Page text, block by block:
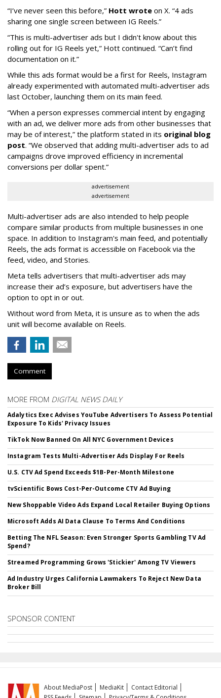
“I’ve never seen this before,” Hott wrote on X. “4 ads
sharing one single screen between IG Reels.”
“This is multi-advertiser ads but I didn't know about this
rolling out for IG Reels yet,” Hott continued. “Can’t find
documentation on it.”
While this ads format would be a first for Reels, Instagram
already experimented with automated multi-advertiser ads
last October, launching them on its main feed.
“When a person expresses commercial intent by engaging
with an ad, we deliver more ads from other businesses that
may be of interest,” the platform stated in its original blog
post. “We observed that adding multi-advertiser ads to ad
campaigns drove improved efficiency in incremental
conversions per dollar spent.”
advertisement
advertisement
Multi-advertiser ads are also intended to help people
compare similar products from multiple businesses in one
space. In addition to Instagram's main feed, and potentially
Reels, the ads format is accessible on Facebook via the
feed, video, and Stories.
Meta tells advertisers that multi-advertiser ads may
increase their ad’s exposure, but advertisers have the
option to opt in or out.
Without word from Meta, it is unsure as to when the ads
unit will become available on Reels.
Comment
MORE FROM DIGITAL NEWS DAILY
Adalytics Exec Advises YouTube Advertisers To Assess Potential
Exposure To Kids' Privacy Issues
TikTok Now Banned On All NYC Government Devices
Instagram Tests Multi-Advertiser Ads Display For Reels
U.S. CTV Ad Spend Exceeds $1B-Per-Month Milestone
tvScientific Bows Cost-Per-Outcome CTV Ad Buying
New Shoppable Video Ads Expand Local Retailer Buying Options
Microsoft Adds AI Data Clause To Terms And Conditions
Betting The NFL Season: Even Stronger Sports Gambling TV Ad
Spend?
Streamed Programming Grows 'Stickier' Among TV Viewers
Ad Industry Urges California Lawmakers To Reject New Data
Broker Bill
SPONSOR CONTENT
About MediaPost MediaKit
Contact Editorial